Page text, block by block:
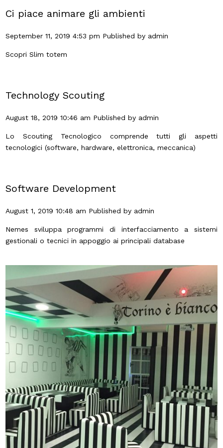
Ci piace animare gli ambienti
September 11, 2019 4:53 pm Published by admin
Scopri Slim totem
Technology Scouting
August 18, 2019 10:46 am Published by admin
Lo Scouting Tecnologico comprende tutti gli aspetti
tecnologici (software, hardware, elettronica, meccanica)
Software Development
August 1, 2019 10:48 am Published by admin
Nemes sviluppa programmi di interfacciamento a sistemi
gestionali o tecnici in appoggio ai principali database